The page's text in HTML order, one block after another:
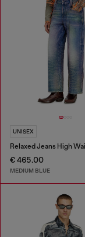
UNISEX
€ 465.00
MEDIUM BLUE